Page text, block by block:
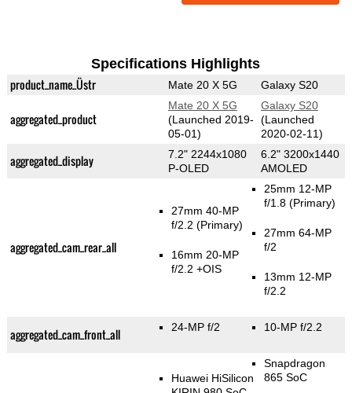
Specifications Highlights
product_name_Üstr Mate 20 X 5G Galaxy S20
aggregated_product
Mate 20 X 5G
(Launched 2019-
05-01)
Galaxy S20
(Launched
2020-02-11)
aggregated_display
7.2" 2244x1080
P-OLED
6.2" 3200x1440
AMOLED
aggregated_cam_rear_all
27mm 40-MP
f/2.2(Primary)
16mm 20-MP
f/2.2 +OIS
25mm 12-MP
f/1.8(Primary)
27mm 64-MP
f/2
13mm 12-MP
f/2.2
aggregated_cam_front_all 24-MP f/2 10-MP f/2.2
Huawei HiSilicon
Snapdragon
865 SoC